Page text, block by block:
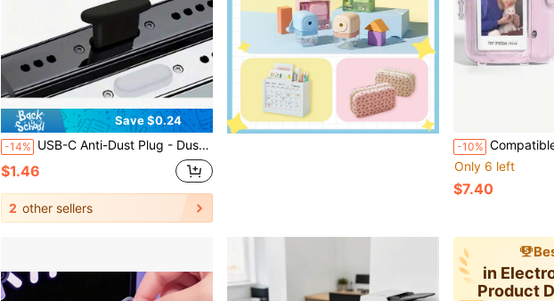
Save $0.24
-14% USB-C Anti-Dust Plug - Dust Protector For USB-C Smartphones And Tablets, Black & White Dual-Color Dust Cap, Soft & Flexible Cover Layer For Dust Protection, Scratch Resistant, Compatible With Smartphones, Cameras, E-Readers, Scratch-Resistant Plug, Device Protection, Snug Fit, Minimalist Design, Long-Lasting Protection, Smooth Surface, Port Cover, Small Tool Care, Tech Accessory
$1.46
2 other sellers
-10% Compatible Mini 12 Photo
Only 6 left
$7.40
in
Product